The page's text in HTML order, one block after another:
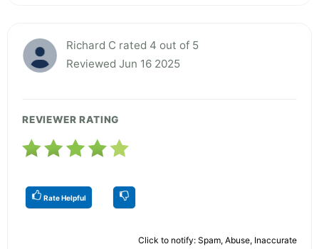
Richard C rated 4 out of 5
Reviewed Jun 16 2025
REVIEWER RATING
Rate Helpful
Click to notify: Spam, Abuse, Inaccurate